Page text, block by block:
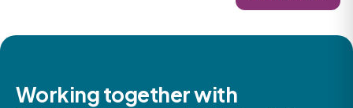
Working together with